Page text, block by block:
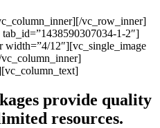
vc_row_inner]
1-2″]
12″][vc_single_image
provide quality
resources.